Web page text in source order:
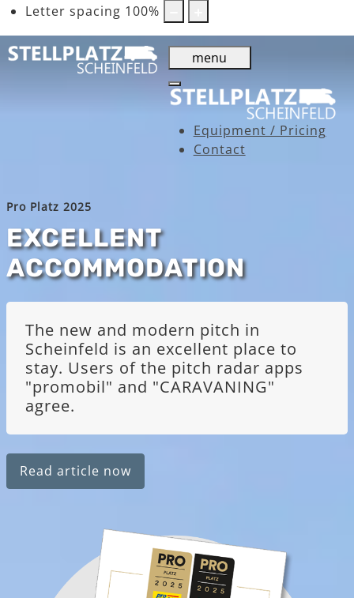
Letter spacing 100%
menu
Equipment / Pricing
Contact
Pro Platz 2025
EXCELLENT
ACCOMMODATION
The new and modern pitch in
Scheinfeld is an excellent place to
stay. Users of the pitch radar apps
"promobil" and "CARAVANING"
agree.
Read article now